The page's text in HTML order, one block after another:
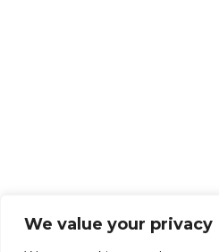
We value your privacy